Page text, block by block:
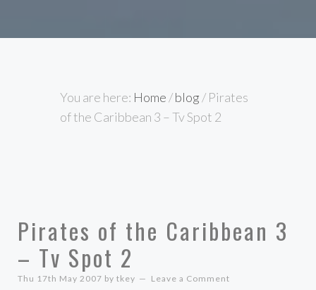
You are here: Home /blog / Pirates
of the Caribbean 3 – Tv Spot 2
Pirates of the Caribbean 3
– Tv Spot 2
Thu 17th May 2007 by tkey Leave a Comment